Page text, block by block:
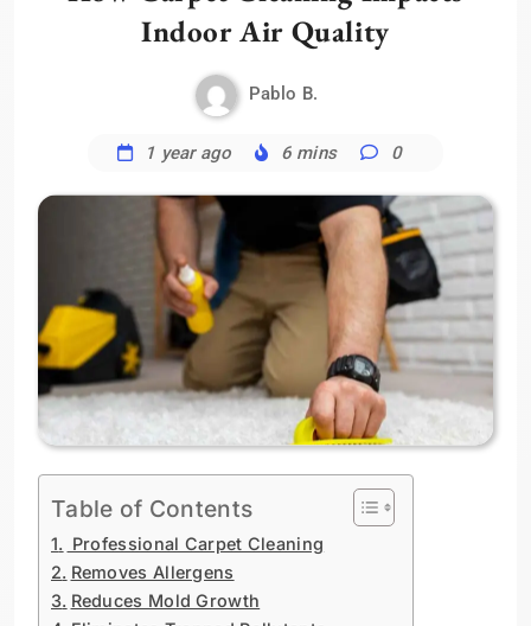
Indoor Air Quality
Pablo B.
1 year ago 6 mins 0
Table of Contents
Professional Carpet Cleaning
Removes Allergens
Reduces Mold Growth